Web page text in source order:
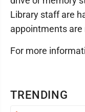
TRENDING
Library staff are
appointments are
For more